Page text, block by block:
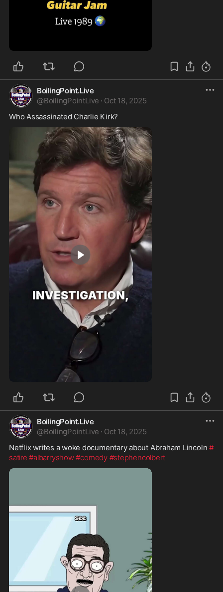
BoilingPoint.Live
@BoilingPointLive · Oct 18, 2025
Who Assassinated Charlie Kirk?
BoilingPoint.Live
@BoilingPointLive · Oct 18, 2025
Netflix writes a woke documentary about Abraham Lincoln #
satire #albarryshow#comedy #stephencolbert